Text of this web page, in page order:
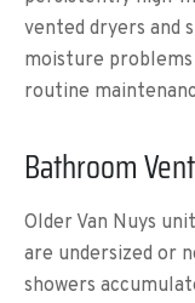
vented dryers and
moisture
routine
Bathroom
Older Van Nuys
are undersized or
showers